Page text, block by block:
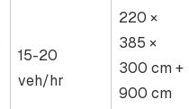
15-20
veh/hr
220 ×
385 ×
300 cm +
900 cm